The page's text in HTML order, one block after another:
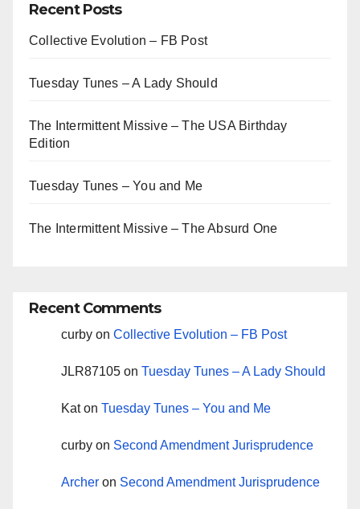
Recent Posts
Collective Evolution – FB Post
Tuesday Tunes – A Lady Should
The Intermittent Missive – The USA Birthday
Edition
Tuesday Tunes – You and Me
The Intermittent Missive – The Absurd One
Recent Comments
curby on Collective Evolution – FB Post
JLR87105 on Tuesday Tunes – A Lady Should
Katon Tuesday Tunes – You and Me
curby on Second Amendment Jurisprudence
Archer on Second Amendment Jurisprudence